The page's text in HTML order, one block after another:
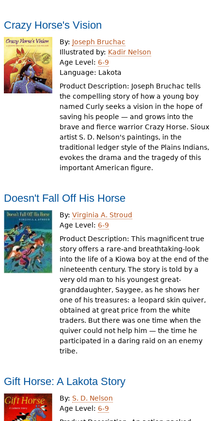
Crazy Horse's Vision
By: Joseph Bruchac
Illustrated by: Kadir Nelson
Age Level: 6-9
Language: Lakota
Product Description: Joseph Bruchac tells
the compelling story of how a young boy
named Curly seeks a vision in the hope of
saving his people — and grows into the
brave and fierce warrior Crazy Horse. Sioux
artist S. D. Nelson's paintings, in the
traditional ledger style of the Plains Indians,
evokes the drama and the tragedy of this
important American figure.
Doesn't Fall Off His Horse
By:Virginia A. Stroud
Age Level: 6-9
Product Description: This magnificent true
story offers a rare-and breathtaking-look
into the life of a Kiowa boy at the end of the
nineteenth century. The story is told by a
very old man to his youngest great-
granddaughter, Saygee, as he shows her
one of his treasures: a leopard skin quiver,
obtained at great price from the white
traders. But there was one time when the
quiver could not help him — the time he
participated in a daring raid on an enemy
tribe.
Gift Horse: A Lakota Story
By: S. D. Nelson
Age Level: 6-9